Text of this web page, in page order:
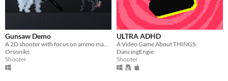
$15 or less
Last Day
Gunsaw Demo
A 2D shooter with focus on ammo management
Orsoniks
Shooter
ULTRA ADHD
A Video Game About THINGS.
DancingEngie
Shooter